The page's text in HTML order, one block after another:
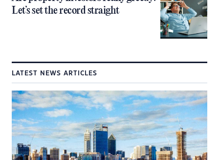
Let’s set the record straight
LATEST NEWS ARTICLES